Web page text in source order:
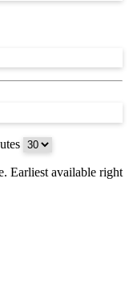
Earliest available right